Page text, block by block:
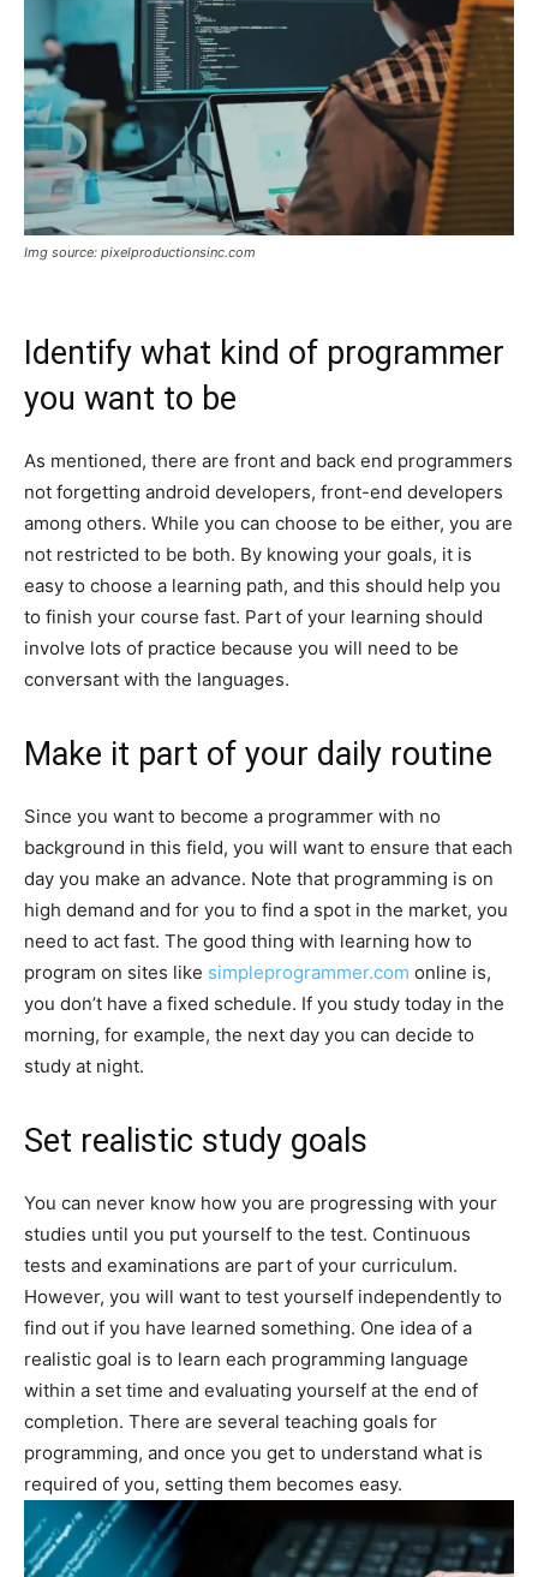
Img source: pixelproductionsinc.com
Identify what kind of programmer
you want to be
As mentioned, there are front and back end programmers
not forgetting android developers, front-end developers
among others. While you can choose to be either, you are
not restricted to be both. By knowing your goals, it is
easy to choose a learning path, and this should help you
to finish your course fast. Part of your learning should
involve lots of practice because you will need to be
conversant with the languages.
Make it part of your daily routine
Since you want to become a programmer with no
background in this field, you will want to ensure that each
day you make an advance. Note that programming is on
high demand and for you to find a spot in the market, you
need to act fast. The good thing with learning how to
program on sites like simpleprogrammer.com online is,
you don’t have a fixed schedule. If you study today in the
morning, for example, the next day you can decide to
study at night.
Set realistic study goals
You can never know how you are progressing with your
studies until you put yourself to the test. Continuous
tests and examinations are part of your curriculum.
However, you will want to test yourself independently to
find out if you have learned something. One idea of a
realistic goal is to learn each programming language
within a set time and evaluating yourself at the end of
completion. There are several teaching goals for
programming, and once you get to understand what is
required of you, setting them becomes easy.